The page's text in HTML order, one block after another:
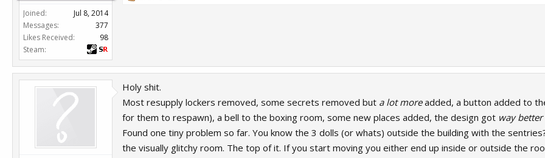
Joined:
Jul 8, 2014
Messages:
377
Likes Received:
98
Steam:
Holy shit.
Most resupply lockers removed, some secrets removed but a lot moreadded, a button added to
for them to respawn), a bell to the boxing room, some new places added, the design got way
Found one tiny problem so far. You know the 3 dolls (or whats) outside the building with the
the visually glitchy room. The top of it. If you start moving you either end up inside or outside the